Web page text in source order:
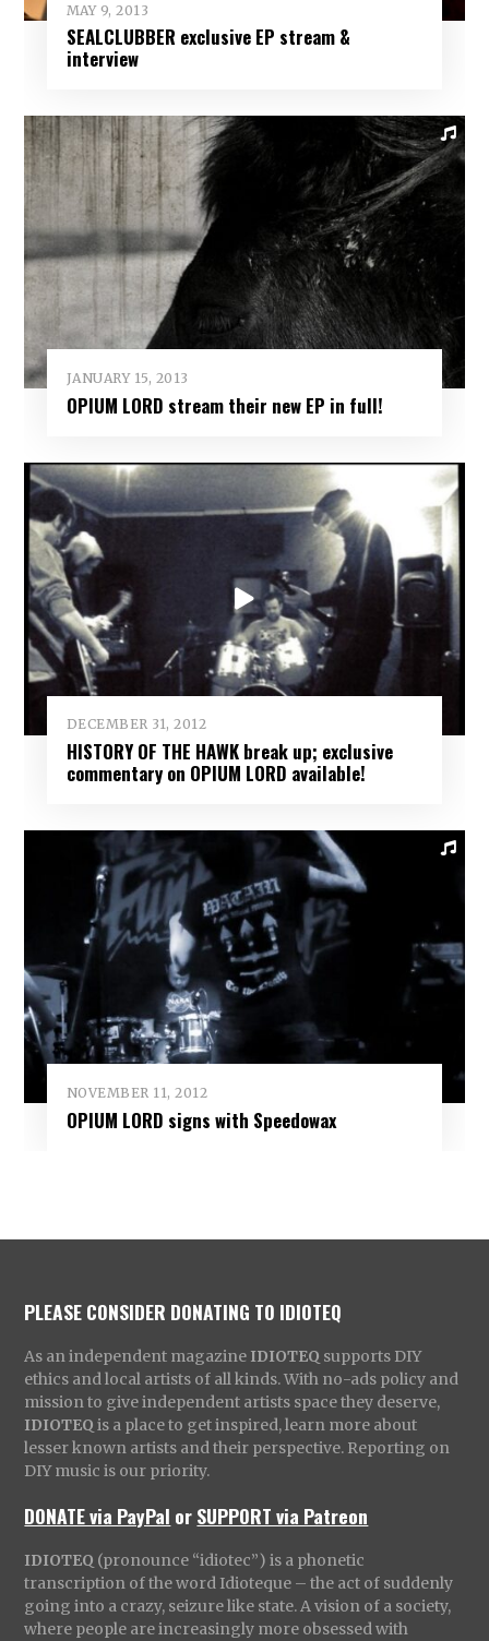
MAY 9, 2013
SEALCLUBBER exclusive EP stream &
interview
JANUARY 15, 2013
OPIUM LORD stream their new EP in full!
DECEMBER 31, 2012
HISTORY OF THE HAWK break up; exclusive
commentary on OPIUM LORD available!
NOVEMBER 11, 2012
OPIUM LORD signs with Speedowax
PLEASE CONSIDER DONATING TO IDIOTEQ
As an independent magazine IDIOTEQ supports DIY
ethics and local artists of all kinds. With no-ads policy and
mission to give independent artists space they deserve,
IDIOTEQ is a place to get inspired, learn more about
lesser known artists and their perspective. Reporting on
DIY music is our priority.
DONATE via PayPal orSUPPORT via Patreon
IDIOTEQ (pronounce “idiotec”) is a phonetic
transcription of the word Idioteque – the act of suddenly
going into a crazy, seizure like state. A vision of a society,
where people are increasingly more obsessed with